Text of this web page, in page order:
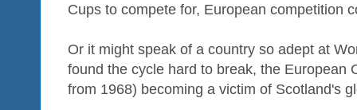
Cups to compete for, European competition
Or it might speak of a country so adept at
found the cycle hard to break, the European
from 1968) becoming a victim of Scotland's